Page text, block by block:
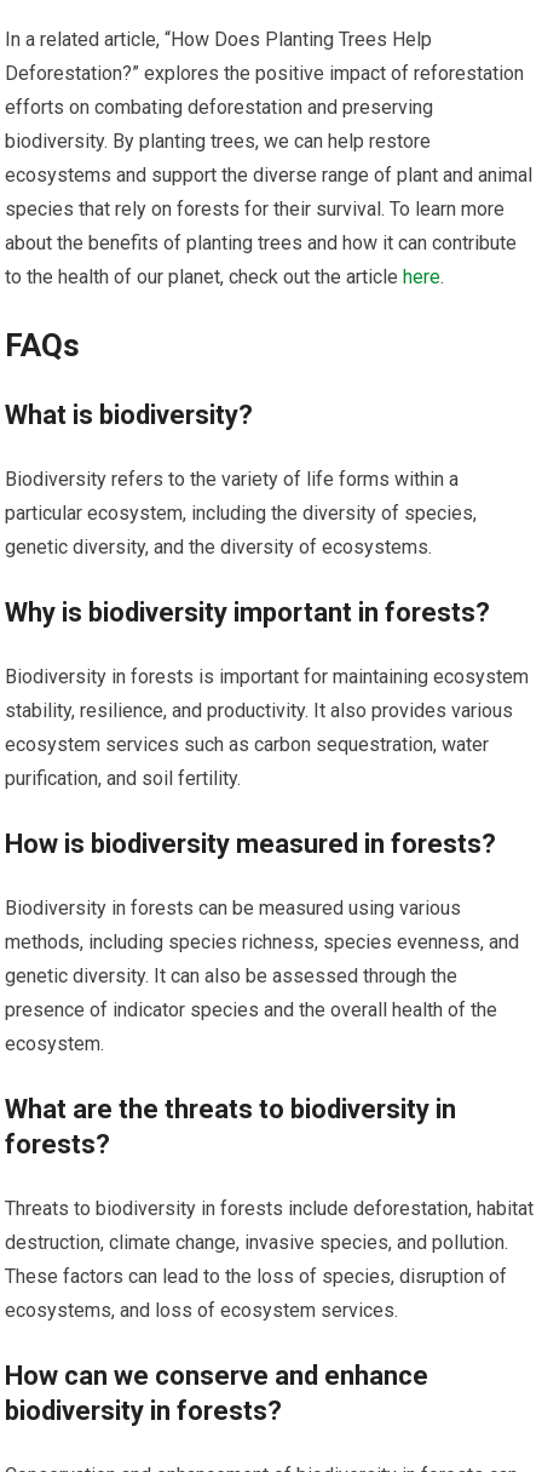
In a related article, “How Does Planting Trees Help
Deforestation?” explores the positive impact of reforestation
efforts on combating deforestation and preserving
biodiversity. By planting trees, we can help restore
ecosystems and support the diverse range of plant and animal
species that rely on forests for their survival. To learn more
about the benefits of planting trees and how it can contribute
to the health of our planet, check out the article here.
FAQs
What is biodiversity?
Biodiversity refers to the variety of life forms within a
particular ecosystem, including the diversity of species,
genetic diversity, and the diversity of ecosystems.
Why is biodiversity important in forests?
Biodiversity in forests is important for maintaining ecosystem
stability, resilience, and productivity. It also provides various
ecosystem services such as carbon sequestration, water
purification, and soil fertility.
How is biodiversity measured in forests?
Biodiversity in forests can be measured using various
methods, including species richness, species evenness, and
genetic diversity. It can also be assessed through the
presence of indicator species and the overall health of the
ecosystem.
What are the threats to biodiversity in
forests?
Threats to biodiversity in forests include deforestation, habitat
destruction, climate change, invasive species, and pollution.
These factors can lead to the loss of species, disruption of
ecosystems, and loss of ecosystem services.
How can we conserve and enhance
biodiversity in forests?